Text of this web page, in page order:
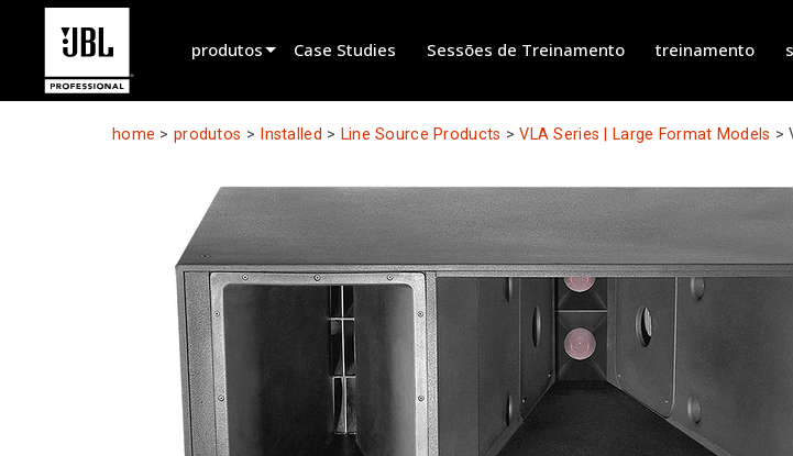
produtos
Installed
Live Portable
EN 54
Tour Sound
Recording & Broadcast
Components
Case Studies Sessões de Treinamento treinamento
home >produtos > Installed > Line Source Products >VLA Series | Large Format Models >